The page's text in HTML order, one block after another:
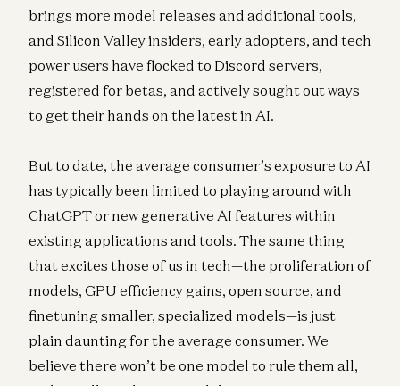
brings more model releases and additional tools,
and Silicon Valley insiders, early adopters, and tech
power users have flocked to Discord servers,
registered for betas, and actively sought out ways
to get their hands on the latest in AI.
But to date, the average consumer’s exposure to AI
has typically been limited to playing around with
ChatGPT or new generative AI features within
existing applications and tools. The same thing
that excites those of us in tech—the proliferation of
models, GPU efficiency gains, open source, and
finetuning smaller, specialized models—is just
plain daunting for the average consumer. We
believe there won’t be one model to rule them all,